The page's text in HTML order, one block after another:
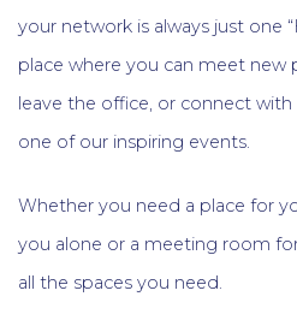
your network is always just one
place where you can meet
leave the office, or connect
one of our inspiring events.
Whether you need a place for
you alone or a meeting room
all the spaces you need.